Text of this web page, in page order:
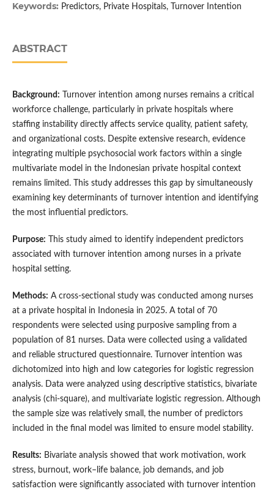
Keywords: Predictors, Private Hospitals, Turnover Intention
ABSTRACT
Background: Turnover intention among nurses remains a critical
workforce challenge, particularly in private hospitals where
staffing instability directly affects service quality, patient safety,
and organizational costs. Despite extensive research, evidence
integrating multiple psychosocial work factors within a single
multivariate model in the Indonesian private hospital context
remains limited. This study addresses this gap by simultaneously
examining key determinants of turnover intention and identifying
the most influential predictors.
Purpose: This study aimed to identify independent predictors
associated with turnover intention among nurses in a private
hospital setting.
Methods: A cross-sectional study was conducted among nurses
at a private hospital in Indonesia in 2025. A total of 70
respondents were selected using purposive sampling from a
population of 81 nurses. Data were collected using a validated
and reliable structured questionnaire. Turnover intention was
dichotomized into high and low categories for logistic regression
analysis. Data were analyzed using descriptive statistics, bivariate
analysis (chi-square), and multivariate logistic regression. Although
the sample size was relatively small, the number of predictors
included in the final model was limited to ensure model stability.
Results: Bivariate analysis showed that work motivation, work
stress, burnout, work–life balance, job demands, and job
satisfaction were significantly associated with turnover intention